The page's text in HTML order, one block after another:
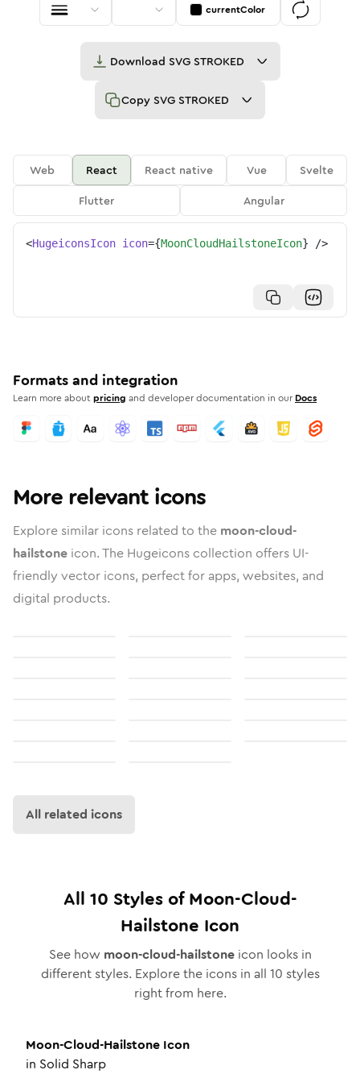
currentColor
Download SVG STROKED
Copy SVG STROKED
Web React React native Vue
Svelte
Flutter
Angular
<HugeiconsIcon icon={MoonCloudHailstoneIcon} />
Formats and integration
Learn more aboutpricing and developer documentation in our Docs
More relevant icons
Explore similar icons related to the moon-cloud-
hailstone icon. The Hugeicons collection offers UI-
friendly vector icons, perfect for apps, websites, and
digital products.
All related icons
All 10 Styles ofMoon-Cloud-
Hailstone Icon
See how moon-cloud-hailstoneicon looks in
different styles. Explore the icons in all 10 styles
right from here.
Moon-Cloud-Hailstone Icon
in Solid Sharp